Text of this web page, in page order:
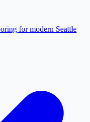
for modern Seattle